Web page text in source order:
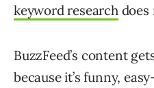
keyword researchdoes
BuzzFeed’s content
because it’s funny,